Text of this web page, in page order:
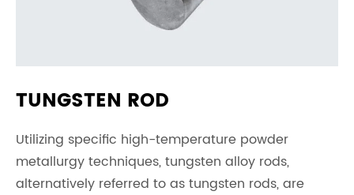
TUNGSTEN ROD
Utilizing specific high-temperature powder
metallurgy techniques, tungsten alloy rods,
alternatively referred to as tungsten rods, are